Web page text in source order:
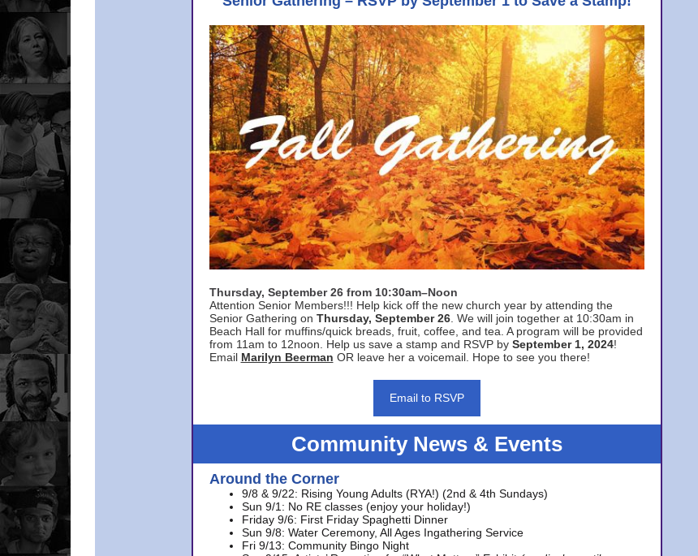
Thursday, September 26 from 10:30am–Noon
Attention Senior Members!!! Help kick off the new church year by attending the
Senior Gathering on Thursday, September 26. We will join together at 10:30am in
Beach Hall for muffins/quick breads, fruit, coffee, and tea. A program will be provided
from 11am to 12noon. Help us save a stamp and RSVP by September 1, 2024!
Email Marilyn Beerman OR leave her a voicemail. Hope to see you there!
Email to RSVP
Community News & Events
Around the Corner
9/8 & 9/22: Rising Young Adults (RYA!) (2nd & 4th Sundays)
Sun 9/1: No RE classes (enjoy your holiday!)
Friday 9/6: First Friday Spaghetti Dinner
Sun 9/8: Water Ceremony, All Ages Ingathering Service
Fri 9/13: Community Bingo Night